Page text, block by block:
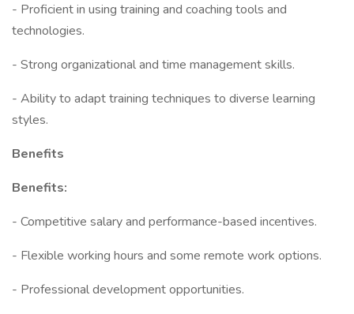
- Proficient in using training and coaching tools and
technologies.
- Strong organizational and time management skills.
- Ability to adapt training techniques to diverse learning
styles.
Benefits
Benefits:
- Competitive salary and performance-based incentives.
- Flexible working hours and some remote work options.
- Professional development opportunities.